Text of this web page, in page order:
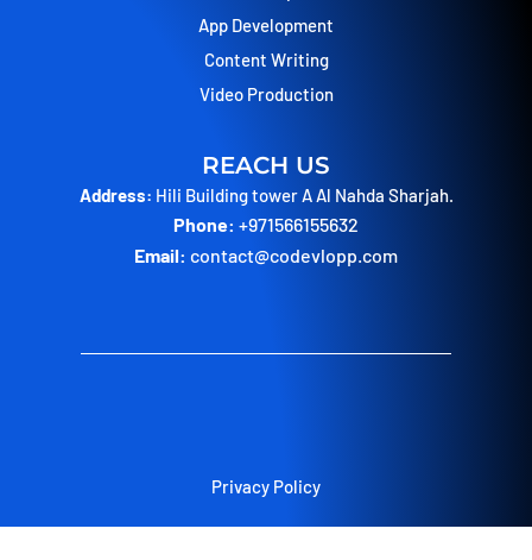
App Development
Content Writing
Video Production
REACH US
Address: Hili Building tower A Al Nahda Sharjah.
Phone: +971566155632
Email: contact@codevlopp.com
Privacy Policy